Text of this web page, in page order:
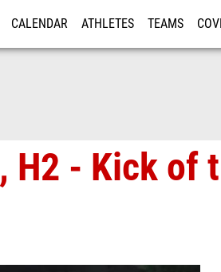
CALENDAR ATHLETES TEAMS
- Kick of